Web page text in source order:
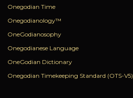
Onegodian Time
Onegodianology™
OneGodianosophy
Onegodianese Language
OneGodian Dictionary
Onegodian Timekeeping Standard (OTS-V5)